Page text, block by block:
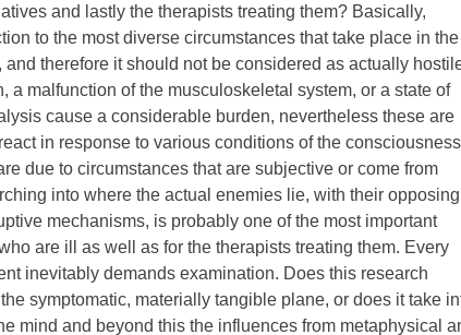
and lastly the therapists treating them? Basically,
to the most diverse circumstances that take place in the
therefore it should not be considered as actually
a malfunction of the musculoskeletal system, or a state of
cause a considerable burden, nevertheless these are
in response to various conditions of the
due to circumstances that are subjective or come from
into where the actual enemies lie, with their opposing
mechanisms, is probably one of the most important
are ill as well as for the therapists treating them. Every
inevitably demands examination. Does this research
symptomatic, materially tangible plane, or does it take
mind and beyond this the influences from metaphysical